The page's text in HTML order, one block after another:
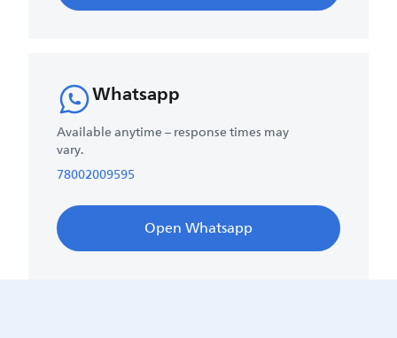
Whatsapp
Available anytime – response times may
vary.
78002009595
Open Whatsapp